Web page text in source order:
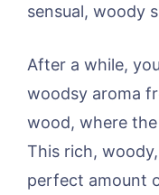
sensual, woody
After a while,
woodsy aroma
wood, where
This rich,
perfect amount